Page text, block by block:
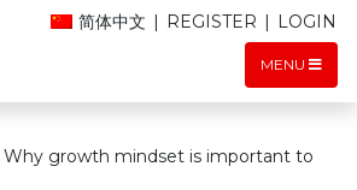
MENU
简体中文 | REGISTER | LOGIN
Why growth mindset is important to